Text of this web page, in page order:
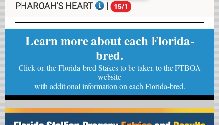
Learn more about each Florida-
bred.
Click on the Florida-bred Stakes to be taken to the FTBOA
website
with additional information on each Florida-bred.